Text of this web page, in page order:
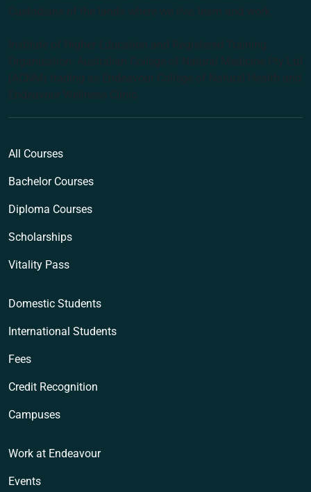
Custodians of the lands where we live, learn and work.
Institute of Higher Education and Registered Training
Organisation: Australian College of Natural Medicine Pty Ltd
(ACNM) trading as Endeavour College of Natural Health and
Endeavour Wellness Clinic
All Courses
Bachelor Courses
Diploma Courses
Scholarships
Vitality Pass
Domestic Students
International Students
Fees
Credit Recognition
Campuses
Work at Endeavour
Events